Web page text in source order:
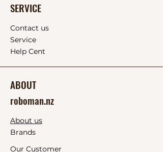
SERVICE
Contact us
Service
Help Cent
ABOUT
roboman.nz
About us
Brands
Our Customer